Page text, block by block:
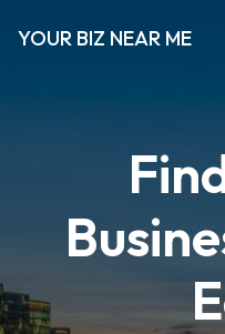
YOUR BIZ NEAR ME